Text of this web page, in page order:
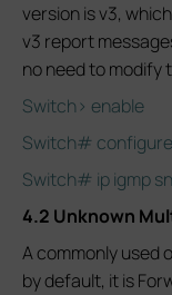
version is v3,
v3 report
no need to modify
Switch> enable
Switch# configure
Switch# ip igmp
4.2 Unknown
A commonly used
by default, it is